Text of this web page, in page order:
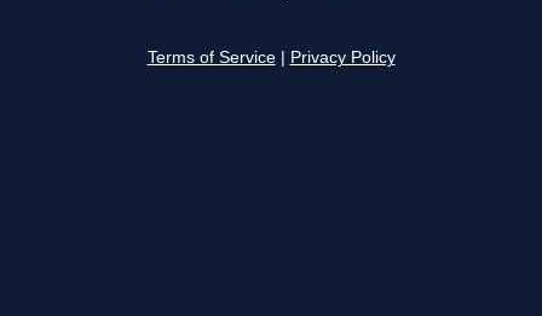
Terms of Service Privacy Policy